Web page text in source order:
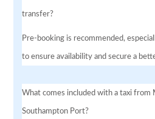
transfer?
Pre-booking is recommended,
to ensure availability and secure a
What comes included with a taxi
Southampton Port?